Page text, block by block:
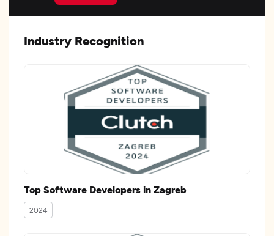
Industry Recognition
Top Software Developers in Zagreb
2024